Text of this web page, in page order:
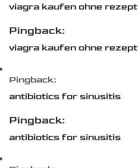
viagra kaufen ohne rezept
Pingback:
viagra kaufen ohne rezept
Pingback:
antibiotics for sinusitis
Pingback:
antibiotics for sinusitis